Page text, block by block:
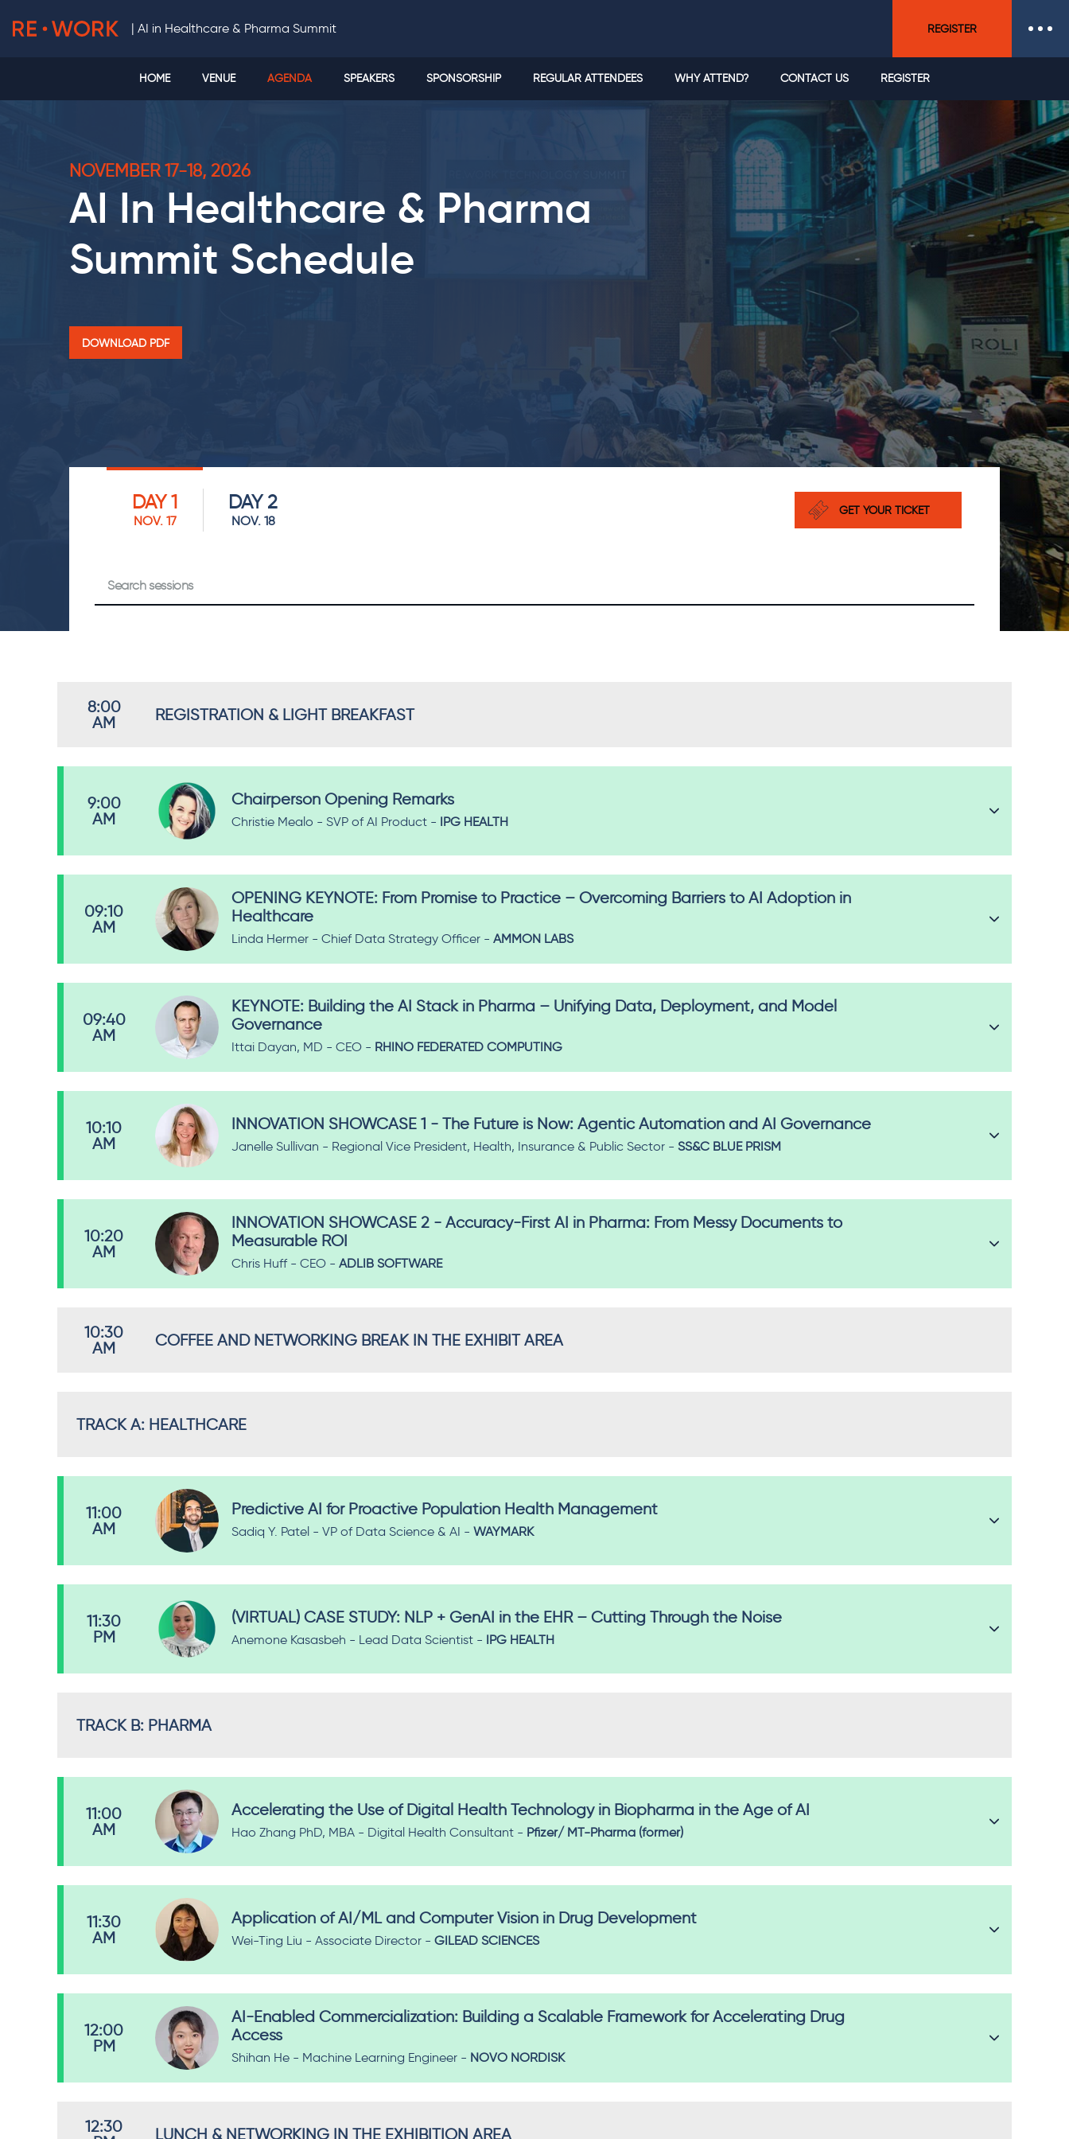
|AI in Healthcare & Pharma Summit REGISTER
HOME VENUE AGENDA SPEAKERS SPONSORSHIP REGULAR ATTENDEES WHY ATTEND? CONTACT US REGISTER
NOVEMBER 17-18, 2026
AI In Healthcare & Pharma
Summit Schedule
DOWNLOAD PDF
DAY 1
NOV. 17
DAY 2
NOV. 18
GET YOUR TICKET
8:00
AM
REGISTRATION & LIGHT BREAKFAST
9:00
AM
Chairperson Opening Remarks
Christie Mealo - SVP of AI Product - IPG HEALTH
09:10
AM
OPENING KEYNOTE: From Promise to Practice – Overcoming Barriers to AI Adoption in
Healthcare
Linda Hermer - Chief Data Strategy Officer -AMMON LABS
09:40
AM
KEYNOTE: Building the AI Stack in Pharma – Unifying Data, Deployment, and Model
Governance
Ittai Dayan, MD - CEO - RHINO FEDERATED COMPUTING
10:10
AM
INNOVATION SHOWCASE 1 - The Future is Now: Agentic Automation and AI Governance
Janelle Sullivan - Regional Vice President, Health, Insurance & Public Sector -SS&C BLUE PRISM
10:20
AM
INNOVATION SHOWCASE 2 - Accuracy-First AI in Pharma: From Messy Documents to
Measurable ROI
Chris Huff - CEO -ADLIB SOFTWARE
10:30
AM
COFFEE AND NETWORKING BREAK IN THE EXHIBIT AREA
TRACK A: HEALTHCARE
11:00
AM
Predictive AI for Proactive Population Health Management
Sadiq Y. Patel - VP of Data Science & AI -WAYMARK
11:30
PM
(VIRTUAL) CASE STUDY: NLP + GenAI in the EHR – Cutting Through the Noise
Anemone Kasasbeh - Lead Data Scientist - IPG HEALTH
TRACK B: PHARMA
11:00
AM
Accelerating the Use of Digital Health Technology in Biopharma in the Age of AI
Hao Zhang PhD, MBA - Digital Health Consultant - Pfizer/ MT-Pharma (former)
11:30
AM
Application of AI/ML and Computer Vision in Drug Development​
Wei-Ting Liu - Associate Director -GILEAD SCIENCES
12:00
PM
AI-Enabled Commercialization: Building a Scalable Framework for Accelerating Drug
Access
Shihan He - Machine Learning Engineer - NOVO NORDISK
12:30
LUNCH & NETWORKING IN THE EXHIBITION AREA